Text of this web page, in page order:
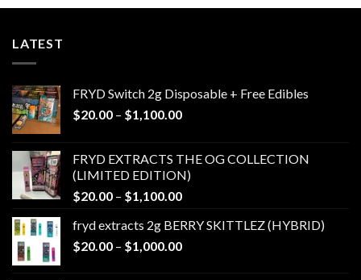
LATEST
FRYD Switch 2g Disposable + Free Edibles
$20.00 – $1,100.00Price
through
$1,100.00
FRYD EXTRACTS THE OG COLLECTION
(LIMITED EDITION)
$20.00 – $1,100.00Price
$20.00
through
fryd extracts 2g BERRY SKITTLEZ (HYBRID)
$20.00 – $1,000.00Price